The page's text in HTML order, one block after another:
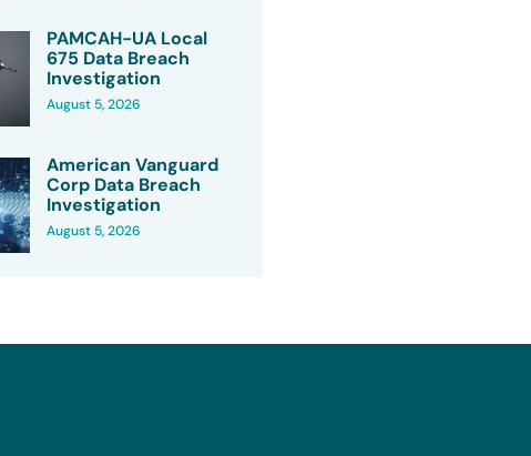
PAMCAH-UA Local
675 Data Breach
Investigation
August 5, 2026
American Vanguard
Corp Data Breach
Investigation
August 5, 2026